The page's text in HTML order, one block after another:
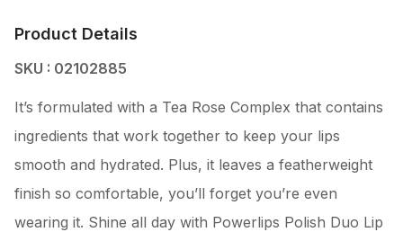
Product Details
SKU : 02102885
It’s formulated with a Tea Rose Complex that contains
ingredients that work together to keep your lips
smooth and hydrated. Plus, it leaves a featherweight
finish so comfortable, you’ll forget you’re even
wearing it. Shine all day with Powerlips Polish Duo Lip